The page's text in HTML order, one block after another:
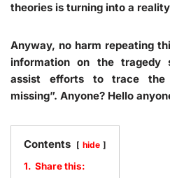
theories is turning into a
Anyway, no harm repeating
information on the tragedy
assist efforts to trace the
missing”. Anyone? Hello
Contents hide
1. Share this: